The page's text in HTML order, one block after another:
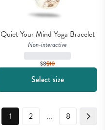
Quiet Your Mind Yoga Bracelet
Non-interactive
$8$10
Select size
1 2 ... 8